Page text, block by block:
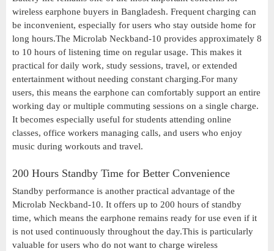
wireless earphone buyers in Bangladesh. Frequent charging can
be inconvenient, especially for users who stay outside home for
long hours.The Microlab Neckband-10 provides approximately 8
to 10 hours of listening time on regular usage. This makes it
practical for daily work, study sessions, travel, or extended
entertainment without needing constant charging.For many
users, this means the earphone can comfortably support an entire
working day or multiple commuting sessions on a single charge.
It becomes especially useful for students attending online
classes, office workers managing calls, and users who enjoy
music during workouts and travel.
200 Hours Standby Time for Better Convenience
Standby performance is another practical advantage of the
Microlab Neckband-10. It offers up to 200 hours of standby
time, which means the earphone remains ready for use even if it
is not used continuously throughout the day.This is particularly
valuable for users who do not want to charge wireless